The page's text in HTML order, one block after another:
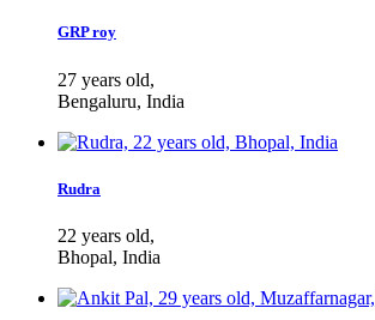
GRP roy
27 years old,
Bengaluru, India
Rudra
22 years old,
Bhopal, India